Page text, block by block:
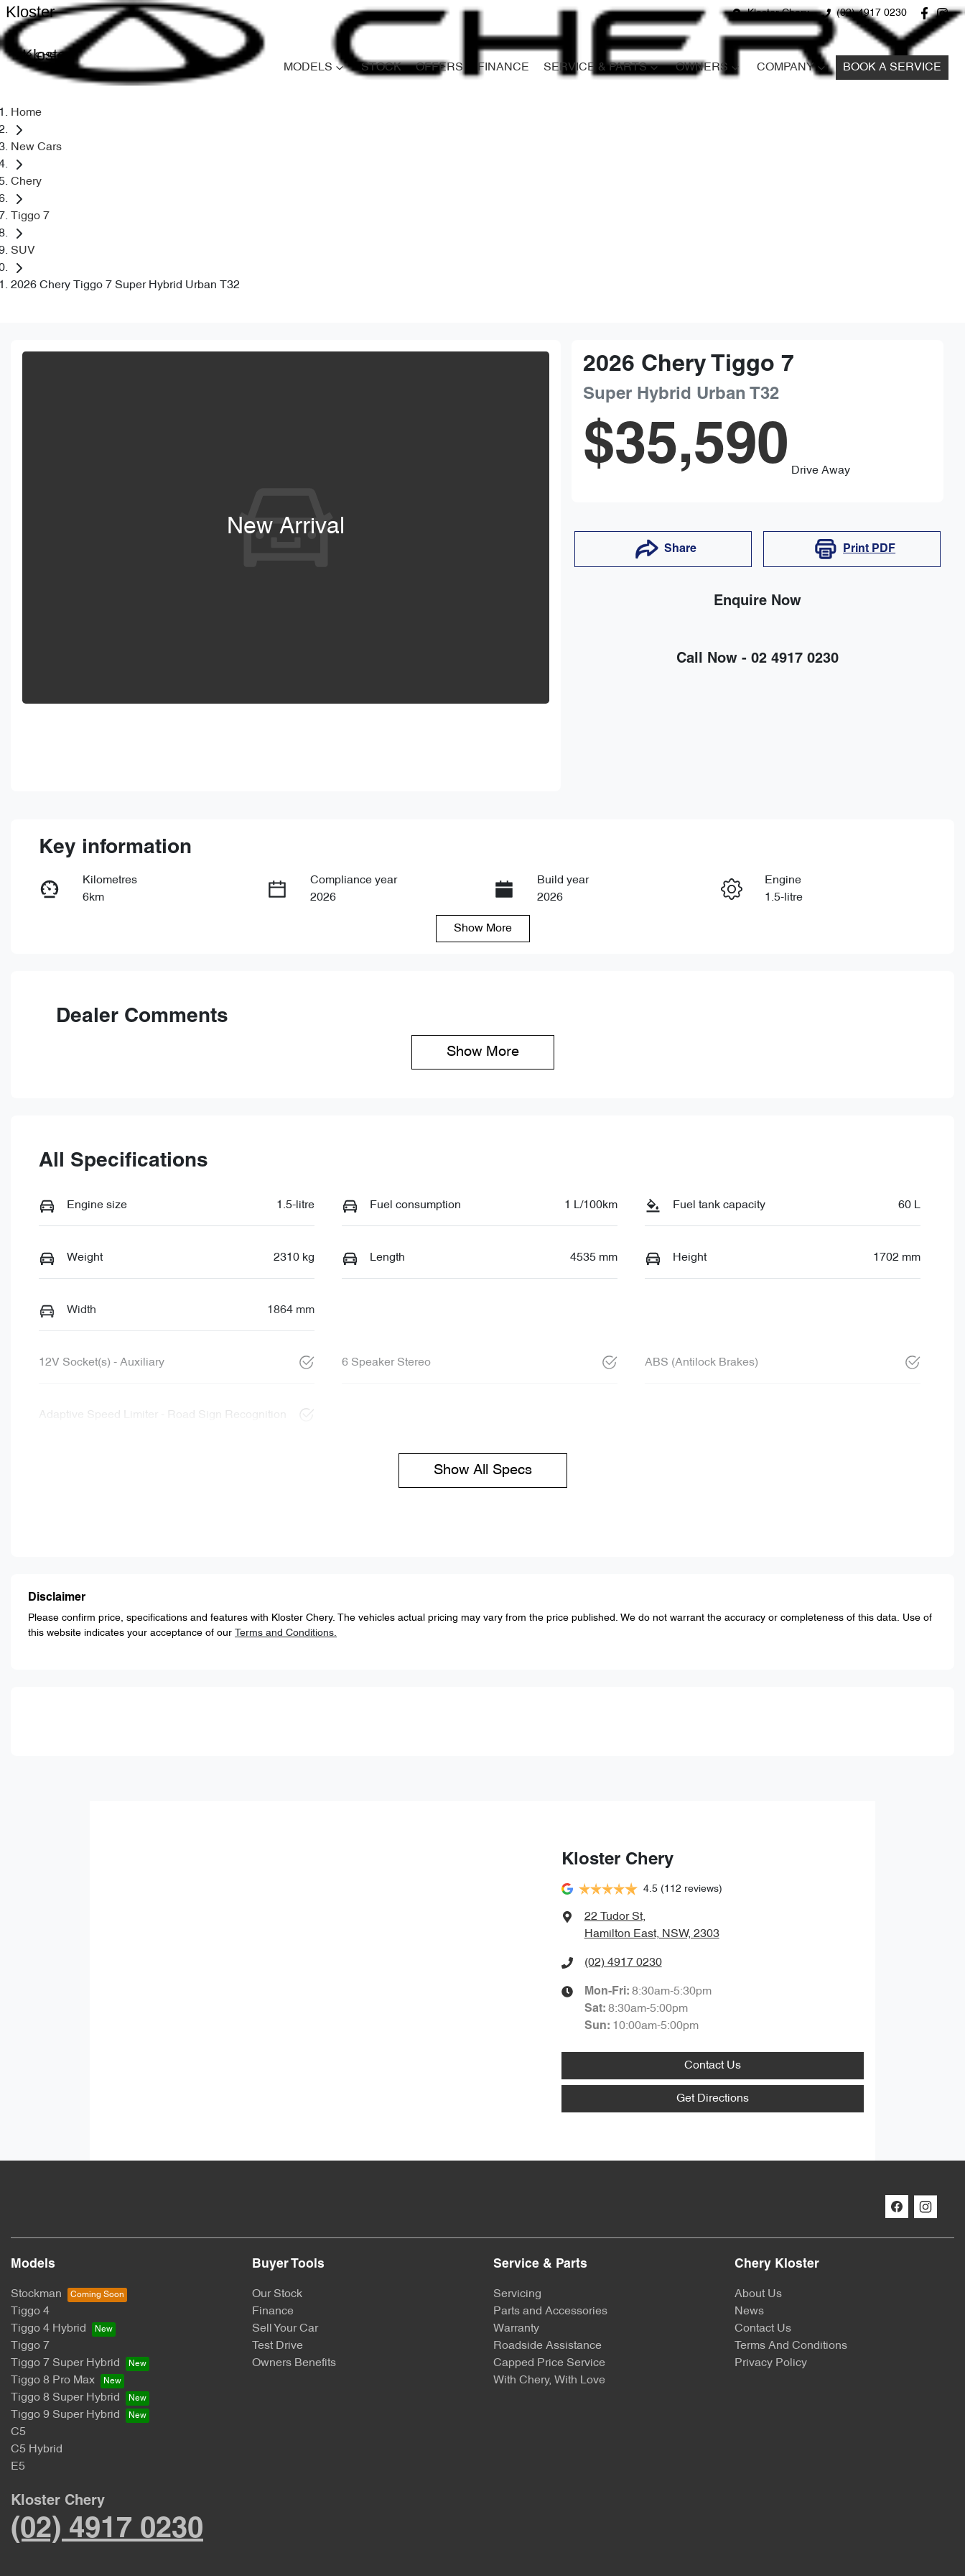
Kloster Chery (02) 4917 0230
Kloster
Kloster
MODELS STOCK OFFERS FINANCE SERVICE & PARTS OWNERS COMPANY BOOK A SERVICE
Home
New Cars
Chery
Tiggo 7
SUV
2026 Chery Tiggo 7 Super Hybrid Urban T32
New Arrival
2026 Chery Tiggo 7
Super Hybrid Urban T32
$35,590 Drive Away
Share Print PDF
Enquire Now
Call Now - 02 4917 0230
Enquire Now
Key information
Kilometres
6km
Compliance year
2026
Build year
2026
Engine
1.5-litre
Show More
Dealer Comments
Show More
All Specifications
Engine size 1.5-litre Fuel consumption 1 L/100km Fuel tank capacity 60 L
Weight 2310 kg Length 4535 mm Height 1702 mm
Width 1864 mm
12V Socket(s) - Auxiliary 6 Speaker Stereo ABS (Antilock Brakes)
Adaptive Speed Limiter - Road Sign Recognition
Show All Specs
Disclaimer
Please confirm price, specifications and features with Kloster Chery. The vehicles actual pricing may vary from the price published. We do not warrant the accuracy or completeness of this data. Use of
this website indicates your acceptance of our
Terms and Conditions.
Kloster Chery
4.5 (112 reviews)
22 Tudor St,
Hamilton East, NSW, 2303
(02) 4917 0230
Mon-Fri: 8:30am-5:30pm
Sat: 8:30am-5:00pm
Sun: 10:00am-5:00pm
Contact Us
Get Directions
Models
Stockman
Tiggo 4
Tiggo 4 Hybrid
Tiggo 7
Tiggo 7 Super Hybrid
Tiggo 8 Pro Max
Tiggo 8 Super Hybrid
Tiggo 9 Super Hybrid
C5
C5 Hybrid
E5
Buyer Tools
Our Stock
Finance
Sell Your Car
Test Drive
Owners Benefits
Service & Parts
Servicing
Parts and Accessories
Warranty
Roadside Assistance
Capped Price Service
With Chery, With Love
Chery Kloster
About Us
News
Contact Us
Terms And Conditions
Privacy Policy
Kloster Chery
(02) 4917 0230